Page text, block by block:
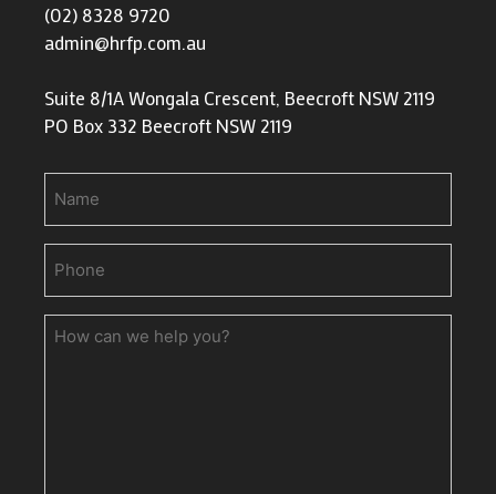
(02) 8328 9720
admin@hrfp.com.au
Suite 8/1A Wongala Crescent, Beecroft NSW 2119
PO Box 332 Beecroft NSW 2119
How